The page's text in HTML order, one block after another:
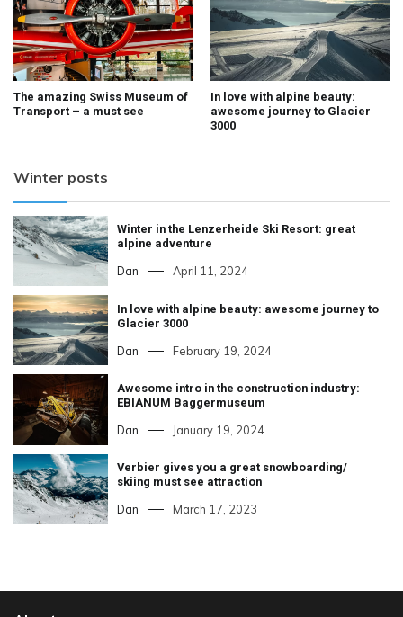
The amazing Swiss Museum of
Transport – a must see
In love with alpine beauty:
awesome journey to Glacier
3000
Winter posts
Winter in the Lenzerheide Ski Resort: great
alpine adventure
Dan April 11, 2024
In love with alpine beauty: awesome journey to
Glacier 3000
Dan February 19, 2024
Awesome intro in the construction industry:
EBIANUM Baggermuseum
Dan January 19, 2024
Verbier gives you a great snowboarding/
skiing must see attraction
Dan March 17, 2023